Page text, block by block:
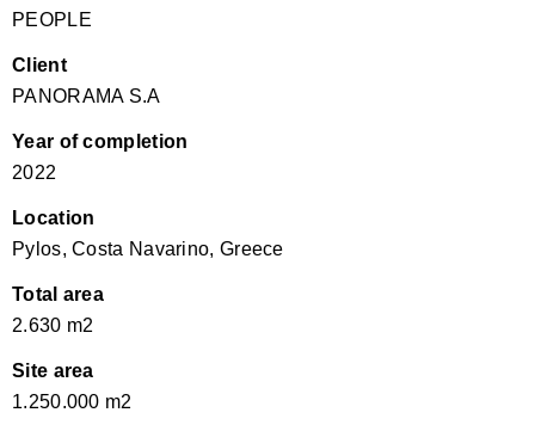
PEOPLE
Client
PANORAMA S.A
Year of completion
2022
Location
Pylos, Costa Navarino, Greece
Total area
2.630 m2
Site area
1.250.000 m2